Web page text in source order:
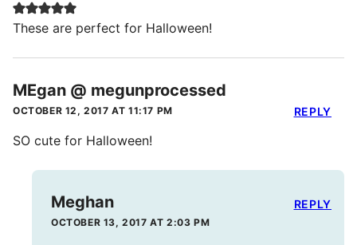
These are perfect for Halloween!
MEgan @ megunprocessed
OCTOBER 12, 2017 AT 11:17 PM
SO cute for Halloween!
REPLY
Meghan
OCTOBER 13, 2017 AT 2:03 PM
REPLY